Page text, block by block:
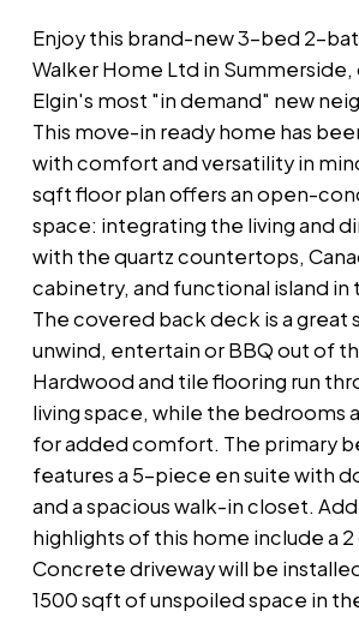
Enjoy this brand-new 3-bed 2-
Walker Home Ltd in
Elgin's most "in demand" new
This move-in ready home has
with comfort and versatility in
sqft floor plan offers an open-
space: integrating the living and
with the quartz countertops,
cabinetry, and functional island in
The covered back deck is a great
unwind, entertain or BBQ out of
Hardwood and tile flooring run
living space, while the bedrooms
for added comfort. The primary
features a 5-piece en suite with
and a spacious walk-in closet.
highlights of this home include a 2
Concrete driveway will be
1500 sqft of unspoiled space in